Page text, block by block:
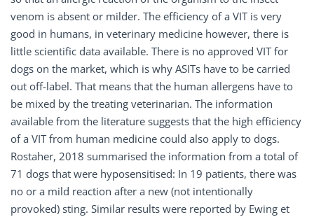
venom is absent or milder. The efficiency of a VIT is very
good in humans, in veterinary medicine however, there is
little scientific data available. There is no approved VIT for
dogs on the market, which is why ASITs have to be carried
out off-label. That means that the human allergens have to
be mixed by the treating veterinarian. The information
available from the literature suggests that the high efficiency
of a VIT from human medicine could also apply to dogs.
Rostaher, 2018 summarised the information from a total of
71 dogs that were hyposensitised: In 19 patients, there was
no or a mild reaction after a new (not intentionally
provoked) sting. Similar results were reported by Ewing et